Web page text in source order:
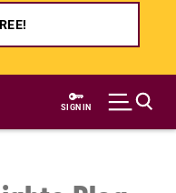
SIGN IN